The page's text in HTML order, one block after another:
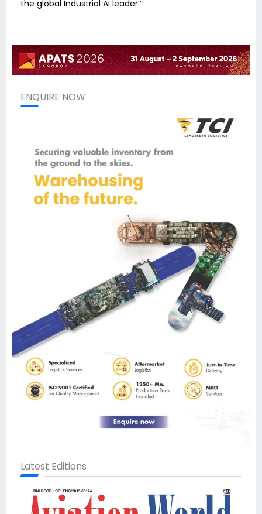
the global Industrial AI leader.”
ENQUIRE NOW
Latest Editions